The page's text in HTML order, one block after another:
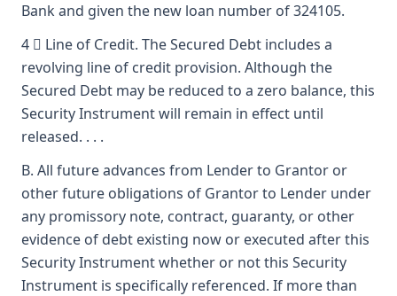
Bank and given the new loan number of 324105.
4  Line of Credit. The Secured Debt includes a
revolving line of credit provision. Although the
Secured Debt may be reduced to a zero balance, this
Security Instrument will remain in effect until
released. . . .
B. All future advances from Lender to Grantor or
other future obligations of Grantor to Lender under
any promissory note, contract, guaranty, or other
evidence of debt existing now or executed after this
Security Instrument whether or not this Security
Instrument is specifically referenced. If more than